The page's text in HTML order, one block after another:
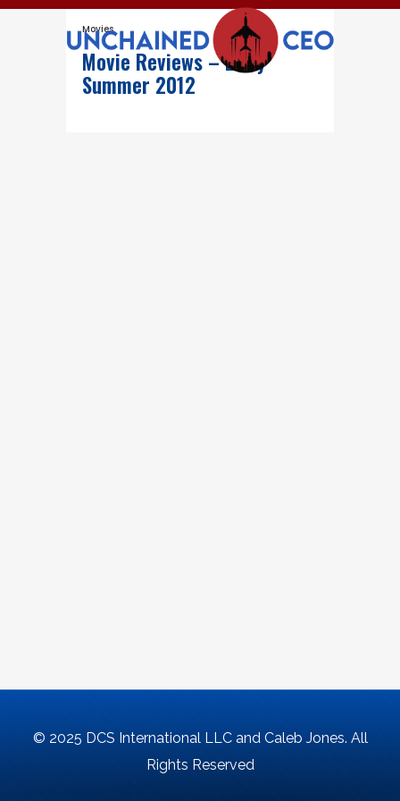
Movies
Movie Reviews – Early
Summer 2012
© 2025 DCS International LLC and Caleb Jones. All
Rights Reserved